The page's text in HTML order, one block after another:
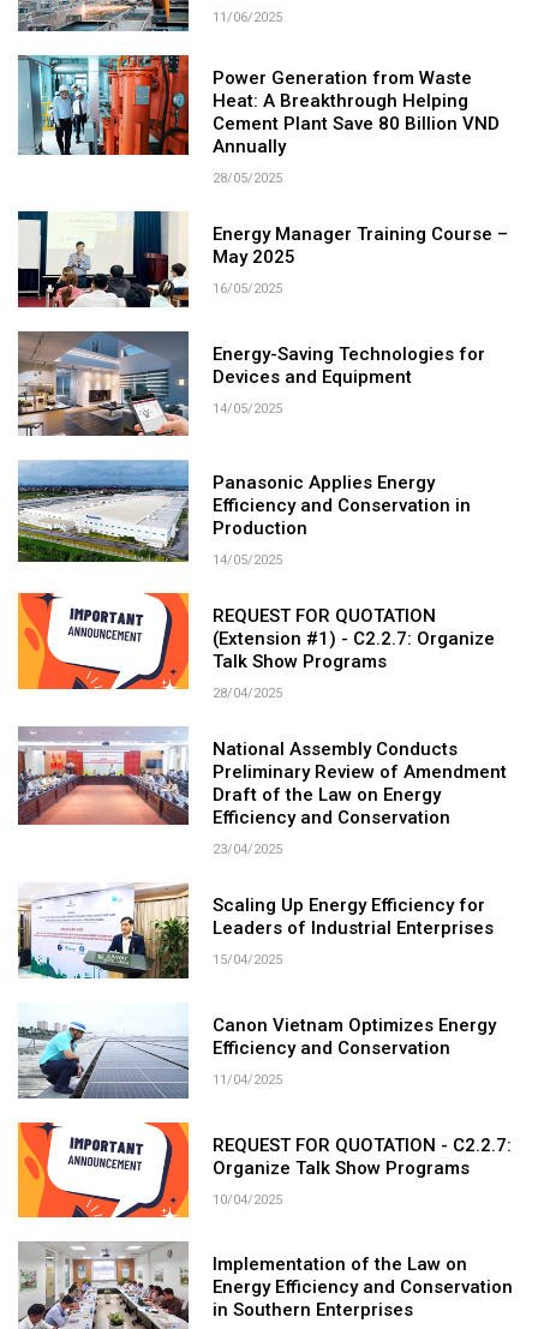
11/06/2025
Power Generation from Waste
Heat: A Breakthrough Helping
Cement Plant Save 80 Billion VND
Annually
28/05/2025
Energy Manager Training Course –
May 2025
16/05/2025
Energy-Saving Technologies for
Devices and Equipment
14/05/2025
Panasonic Applies Energy
Efficiency and Conservation in
Production
14/05/2025
REQUEST FOR QUOTATION
(Extension #1) - C2.2.7: Organize
Talk Show Programs
28/04/2025
National Assembly Conducts
Preliminary Review of Amendment
Draft of the Law on Energy
Efficiency and Conservation
23/04/2025
Scaling Up Energy Efficiency for
Leaders of Industrial Enterprises
15/04/2025
Canon Vietnam Optimizes Energy
Efficiency and Conservation
11/04/2025
REQUEST FOR QUOTATION - C2.2.7:
Organize Talk Show Programs
10/04/2025
Implementation of the Law on
Energy Efficiency and Conservation
in Southern Enterprises